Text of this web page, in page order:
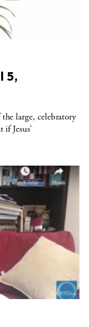
5,
large, celebratory
Jesus’